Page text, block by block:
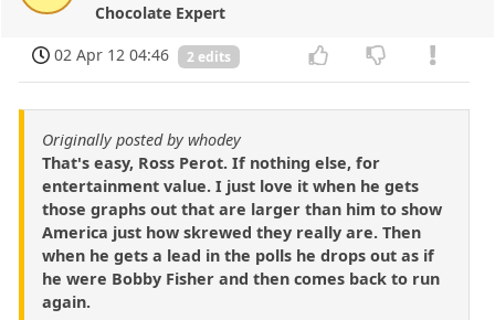
Chocolate Expert
02 Apr 12 04:46
2 edits
Originally posted by whodey
That's easy, Ross Perot. If nothing else, for
entertainment value. I just love it when he gets
those graphs out that are larger than him to show
America just how skrewed they really are. Then
when he gets a lead in the polls he drops out as if
he were Bobby Fisher and then comes back to run
again.